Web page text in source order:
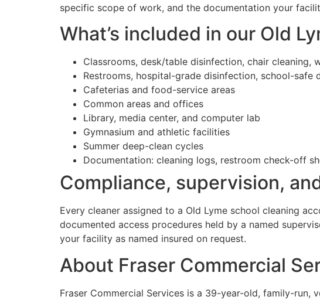
specific scope of work, and the documentation your
What’s included in our Old
Classrooms, desk/table disinfection, chair cleaning,
Restrooms, hospital-grade disinfection, school-safe
Cafeterias and food-service areas
Common areas and offices
Library, media center, and computer lab
Gymnasium and athletic facilities
Summer deep-clean cycles
Documentation: cleaning logs, restroom check-off
Compliance, supervision,
Every cleaner assigned to a Old Lyme school cleaning
documented access procedures held by a named
your facility as named insured on request.
About Fraser Commercial
Fraser Commercial Services is a 39-year-old, family-run,